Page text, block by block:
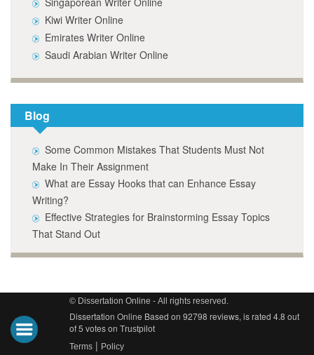
Kiwi Writer Online
Emirates Writer Online
Saudi Arabian Writer Online
Blog
Some Common Mistakes That Students Must Not
Make In Their Assignment
What are Essay Hooks that can Enhance Essay
Writing?
Effective Strategies for Brainstorming Essay Topics
That Stand Out
© Dissertation Online - All rights reserved.
Dissertation Online Based on 92798 reviews, is rated 4.8 out
of 5 votes on Trustpilot
Terms| Policy